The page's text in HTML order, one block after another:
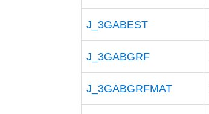
J_3GABEST
J_3GABGRF
J_3GABGRFMAT